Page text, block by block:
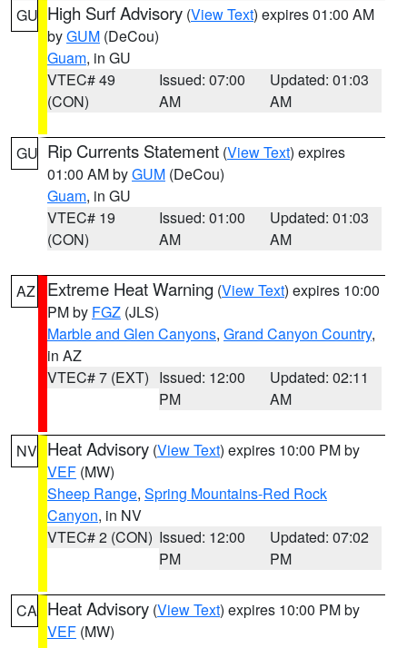
GU High Surf Advisory (View Text) expires 01:00 AM
byGUM (DeCou)
Guam, in GU
VTEC# 49
(CON)
Issued: 07:00
AM
Updated: 01:03
AM
GU Rip Currents Statement (View Text) expires
01:00 AM byGUM (DeCou)
Guam, in GU
VTEC# 19
(CON)
Issued: 01:00
AM
Updated: 01:03
AM
AZ Extreme Heat Warning (View Text) expires 10:00
PM by FGZ (JLS)
Marble and Glen Canyons, Grand Canyon Country,
in AZ
VTEC# 7 (EXT) Issued: 12:00
PM
Updated: 02:11
AM
NV Heat Advisory (View Text) expires 10:00 PM by
VEF (MW)
Sheep Range, Spring Mountains-Red Rock
Canyon, in NV
VTEC# 2 (CON) Issued: 12:00
PM
Updated: 07:02
PM
CA Heat Advisory (View Text) expires 10:00 PM by
VEF (MW)